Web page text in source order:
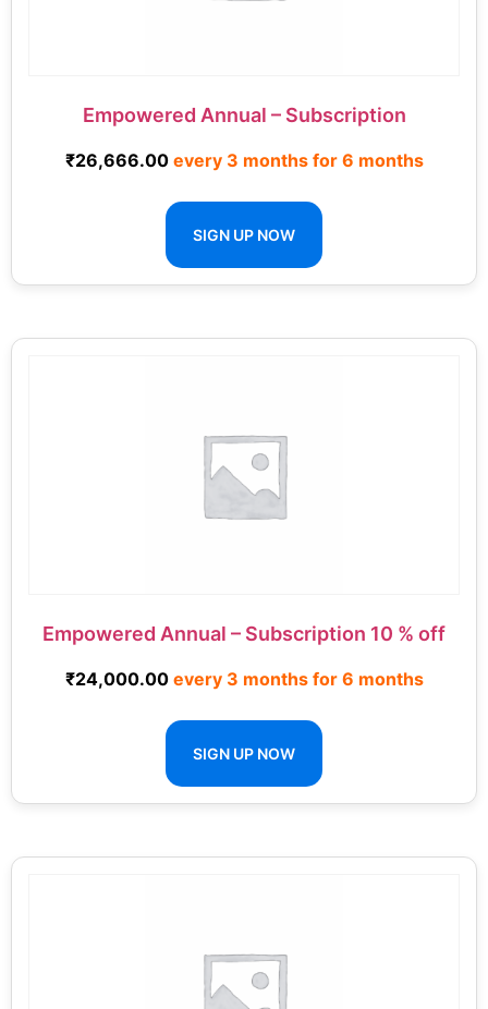
Empowered Annual – Subscription
₹26,666.00 every 3 months for 6 months
SIGN UP NOW
Empowered Annual – Subscription 10 % off
₹24,000.00 every 3 months for 6 months
SIGN UP NOW